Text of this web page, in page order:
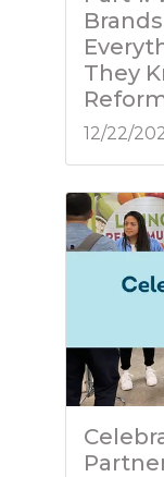
They
12/22/